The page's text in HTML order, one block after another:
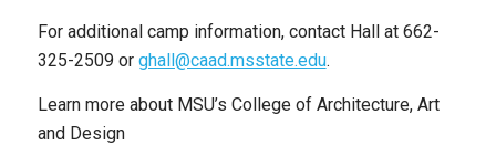
For additional camp information, contact Hall at 662-
325-2509 or ghall@caad.msstate.edu.
Learn more about MSU’s College of Architecture, Art
and Design